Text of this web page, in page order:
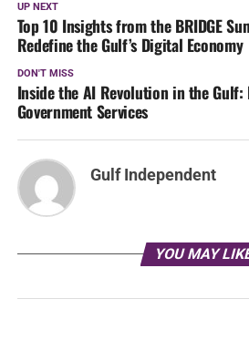
UP NEXT
Top 10 Insights from the BRIDGE
Redefine the Gulf’s Digital Economy
DON'T MISS
Inside the AI Revolution in the
Government Services
Gulf Independent
YOU MAY